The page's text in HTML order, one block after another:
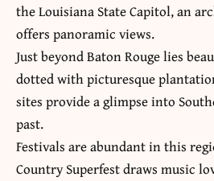
the Louisiana State Capitol, an
offers panoramic views.
Just beyond Baton Rouge lies
dotted with picturesque
sites provide a glimpse into
past.
Festivals are abundant in this
Country Superfest draws music